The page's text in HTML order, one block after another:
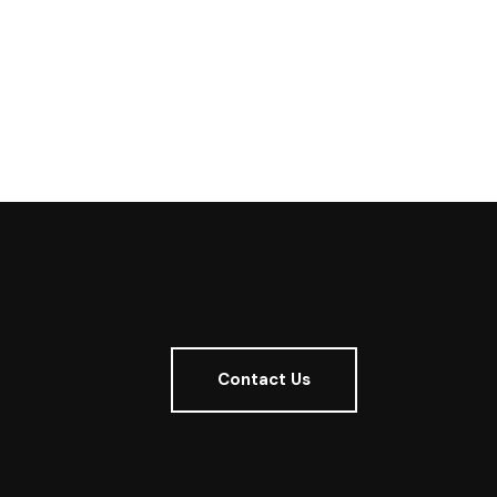
Contact Us